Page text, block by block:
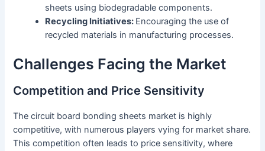
sheets using biodegradable components.
Recycling Initiatives: Encouraging the use of
recycled materials in manufacturing processes.
Challenges Facing the Market
Competition and Price Sensitivity
The circuit board bonding sheets market is highly
competitive, with numerous players vying for market share.
This competition often leads to price sensitivity, where